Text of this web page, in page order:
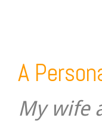
A
My wife